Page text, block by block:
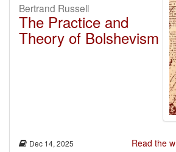
Bertrand Russell
The Practice and
Theory of Bolshevism
Dec 14, 2025 Read the